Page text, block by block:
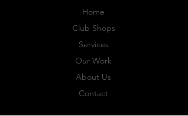
Home
Club Shops
Services
Our Work
About Us
Contact